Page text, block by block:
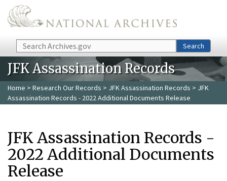
Skip to main content
Search Search
JFK Assassination Records
Home > Research Our Records > JFK Assassination Records > JFK
Assassination Records - 2022 Additional Documents Release
JFK Assassination Records -
2022 Additional Documents
Release